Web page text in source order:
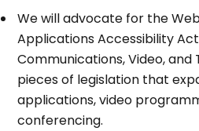
We will advocate for the
Applications Accessibility
Communications, Video,
pieces of legislation that
applications, video
conferencing.